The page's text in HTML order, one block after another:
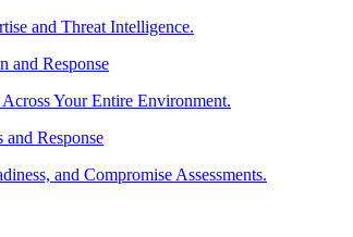
and Threat Intelligence.
and Response
Your Entire Environment.
and Response
and Compromise Assessments.